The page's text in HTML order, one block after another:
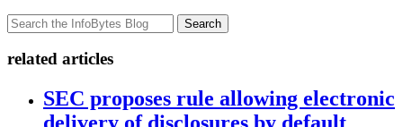
Search
related articles
SEC proposes rule allowing electronic